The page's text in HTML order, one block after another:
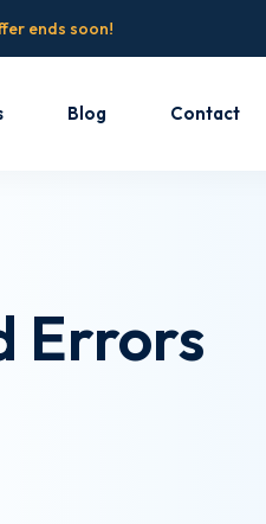
ends soon!
Blog Contact
Errors